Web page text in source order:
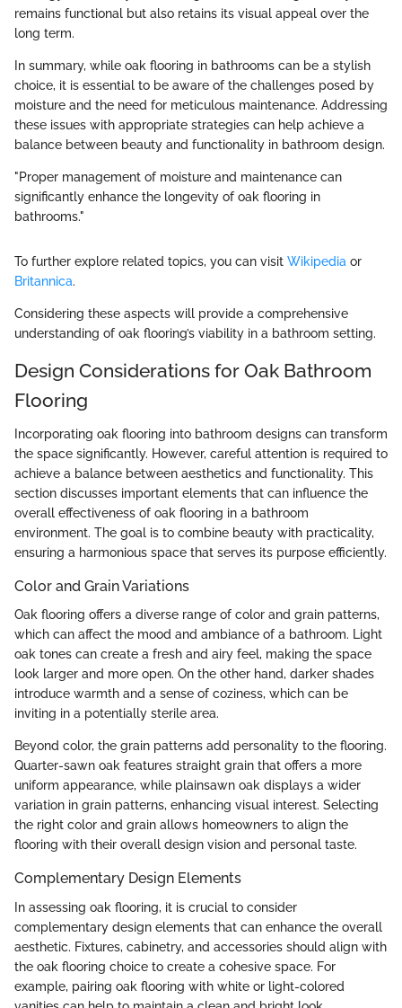
remains functional but also retains its visual appeal over the
long term.
In summary, while oak flooring in bathrooms can be a stylish
choice, it is essential to be aware of the challenges posed by
moisture and the need for meticulous maintenance. Addressing
these issues with appropriate strategies can help achieve a
balance between beauty and functionality in bathroom design.
"Proper management of moisture and maintenance can
significantly enhance the longevity of oak flooring in
bathrooms."
To further explore related topics, you can visit Wikipedia or
Britannica.
Considering these aspects will provide a comprehensive
understanding of oak flooring’s viability in a bathroom setting.
Design Considerations for Oak Bathroom
Flooring
Incorporating oak flooring into bathroom designs can transform
the space significantly. However, careful attention is required to
achieve a balance between aesthetics and functionality. This
section discusses important elements that can influence the
overall effectiveness of oak flooring in a bathroom
environment. The goal is to combine beauty with practicality,
ensuring a harmonious space that serves its purpose efficiently.
Color and Grain Variations
Oak flooring offers a diverse range of color and grain patterns,
which can affect the mood and ambiance of a bathroom. Light
oak tones can create a fresh and airy feel, making the space
look larger and more open. On the other hand, darker shades
introduce warmth and a sense of coziness, which can be
inviting in a potentially sterile area.
Beyond color, the grain patterns add personality to the flooring.
Quarter-sawn oak features straight grain that offers a more
uniform appearance, while plainsawn oak displays a wider
variation in grain patterns, enhancing visual interest. Selecting
the right color and grain allows homeowners to align the
flooring with their overall design vision and personal taste.
Complementary Design Elements
In assessing oak flooring, it is crucial to consider
complementary design elements that can enhance the overall
aesthetic. Fixtures, cabinetry, and accessories should align with
the oak flooring choice to create a cohesive space. For
example, pairing oak flooring with white or light-colored